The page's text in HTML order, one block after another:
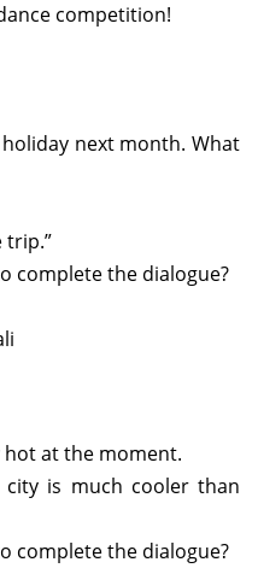
competition!
holiday next month. What
trip.”
complete the dialogue?
hot at the moment.
is much cooler than
complete the dialogue?